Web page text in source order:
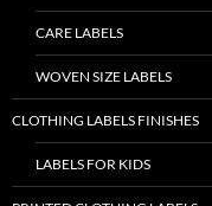
CARE LABELS
WOVEN SIZE LABELS
CLOTHING LABELS FINISHES
LABELS FOR KIDS